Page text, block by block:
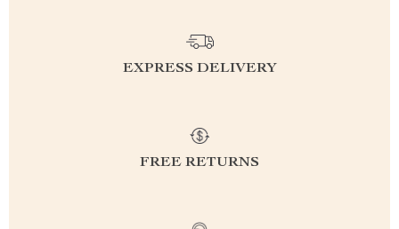
EXPRESS DELIVERY
FREE RETURNS